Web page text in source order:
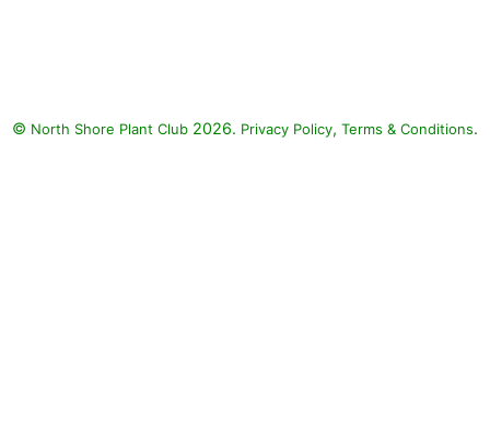
© North Shore Plant Club 2026. Privacy Policy, Terms & Conditions.